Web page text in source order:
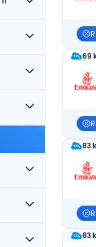
69
83
83